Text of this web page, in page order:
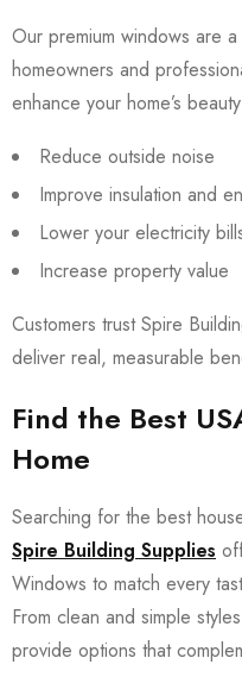
Our premium windows are
homeowners and
enhance your home’s
Reduce outside noise
Improve insulation and
Lower your electricity
Increase property value
Customers trust Spire
deliver real, measurable
Find the Best
Home
Searching for the best
Spire Building Supplies
Windows to match every
From clean and simple
provide options that